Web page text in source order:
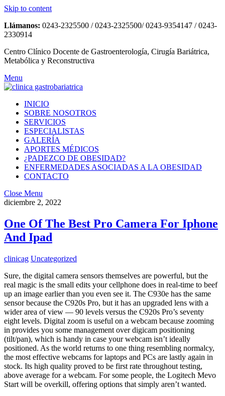
Skip to content
Llámanos: 0243-2325500 / 0243-2325500/ 0243-9354147 / 0243-
2330914
Centro Clínico Docente de Gastroenterología, Cirugía Bariátrica,
Metabólica y Reconstructiva
Menu
INICIO
SOBRE NOSOTROS
SERVICIOS
ESPECIALISTAS
GALERÍA
APORTES MÉDICOS
¿PADEZCO DE OBESIDAD?
ENFERMEDADES ASOCIADAS A LA OBESIDAD
CONTACTO
Close Menu
diciembre 2, 2022
One Of The Best Pro Camera For Iphone
And Ipad
clinicag Uncategorized
Sure, the digital camera sensors themselves are powerful, but the
real magic is the small edits your cellphone does in real-time to beef
up an image earlier than you even see it. The C930e has the same
sensor because the C920s Pro, but it has an upgraded lens with a
wider area of view — 90 levels versus the C920s Pro’s seventy
eight levels. Digital zoom is useful on a webcam because zooming
in provides you some management over digicam positioning
(tilt/pan), which is handy in case your webcam isn’t ideally
positioned. As the world returns to one thing resembling normalcy,
the most effective webcams for laptops and PCs are lastly again in
stock. Its high quality proved to be first rate throughout testing,
above average for a webcam. For some people, the Logitech Mevo
Start will be overkill, offering options that simply aren’t wanted.